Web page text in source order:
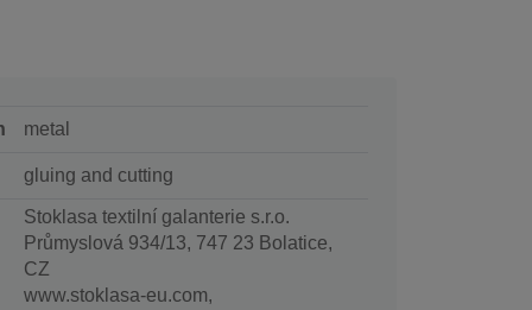
metal
gluing and cutting
Stoklasa textilní galanterie s.r.o.
Průmyslová 934/13, 747 23 Bolatice,
CZ
www.stoklasa-eu.com,